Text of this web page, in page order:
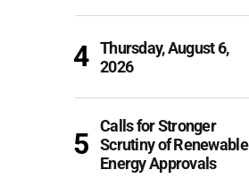
Thursday, August 6,
2026
Calls for Stronger
Scrutiny of Renewable
Energy Approvals